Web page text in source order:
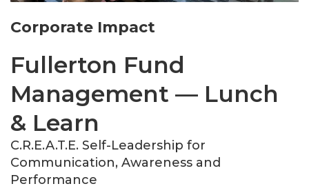
Corporate Impact
Fullerton Fund
Management — Lunch
& Learn
C.R.E.A.T.E. Self-Leadership for
Communication, Awareness and
Performance